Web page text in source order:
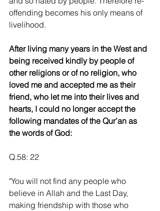
offending becomes his only means of
livelihood.
After living many years in the West and
being received kindly by people of
other religions or of no religion, who
loved me and accepted me as their
friend, who let me into their lives and
hearts, I could no longer accept the
following mandates of the Qur’an as
the words of God:
Q.58: 22
"You will not find any people who
believe in Allah and the Last Day,
making friendship with those who